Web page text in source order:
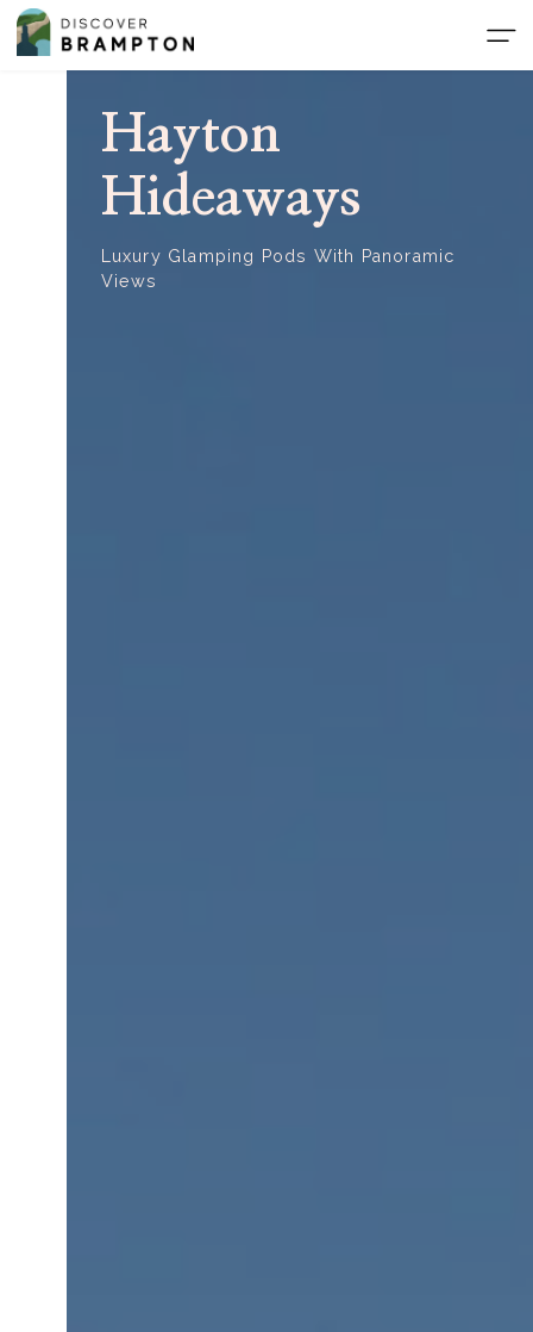
Skip
the
Hayton
Hideaways
Luxury Glamping Pods With Panoramic
Views